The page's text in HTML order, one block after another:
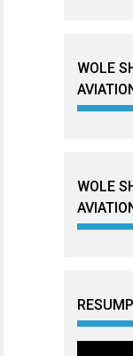
WOLE
WOLE